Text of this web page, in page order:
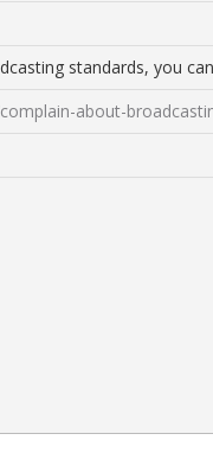
standards, you
about-